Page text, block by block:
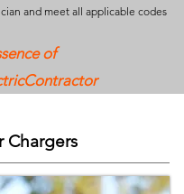
and meet all applicable codes
of
Chargers